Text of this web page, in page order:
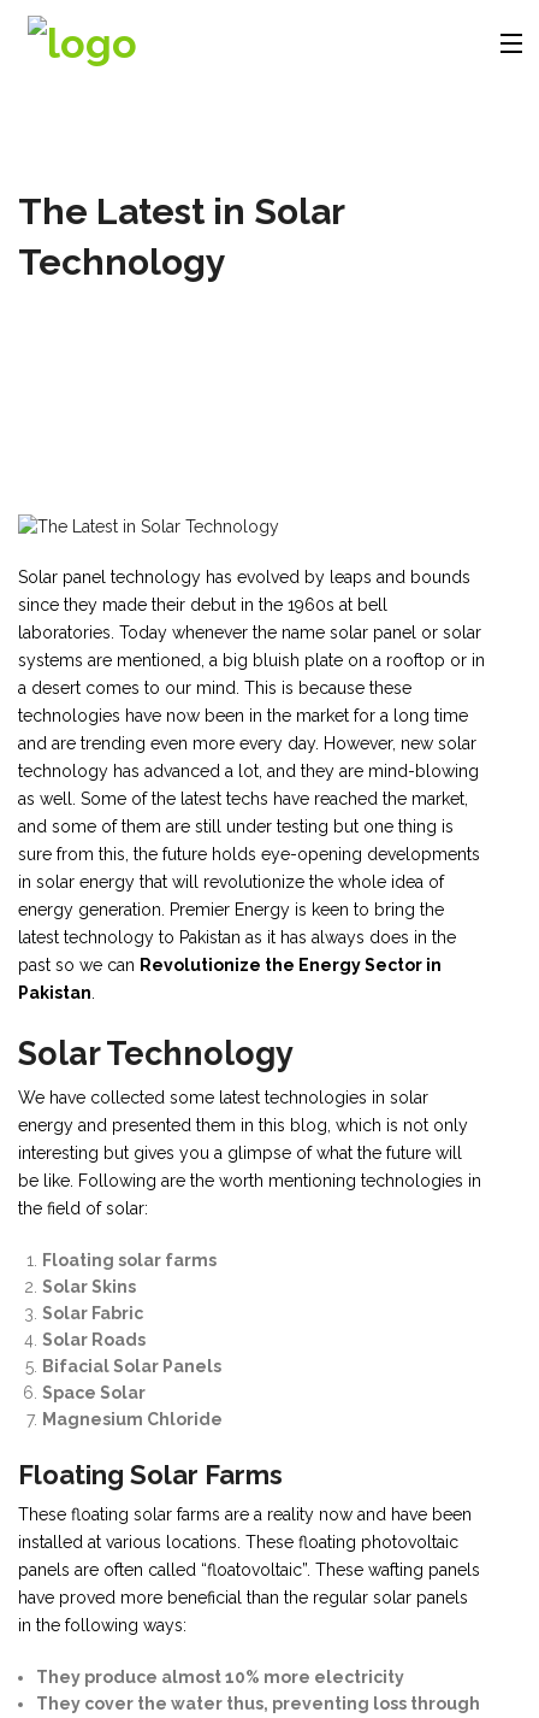
Products
The Latest in Solar
Technology
Solar panel technology has evolved by leaps and bounds
since they made their debut in the 1960s at bell
laboratories. Today whenever the name solar panel or solar
systems are mentioned, a big bluish plate on a rooftop or in
a desert comes to our mind. This is because these
technologies have now been in the market for a long time
and are trending even more every day. However, new solar
technology has advanced a lot, and they are mind-blowing
as well. Some of the latest techs have reached the market,
and some of them are still under testing but one thing is
sure from this, the future holds eye-opening developments
in solar energy that will revolutionize the whole idea of
energy generation. Premier Energy is keen to bring the
latest technology to Pakistan as it has always does in the
past so we can Revolutionize the Energy Sector in
Pakistan
Solar Technology
We have collected some latest technologies in solar
energy and presented them in this blog, which is not only
interesting but gives you a glimpse of what the future will
be like. Following are the worth mentioning technologies in
the field of solar:
Floating solar farms
Solar Skins
Solar Fabric
Solar Roads
Bifacial Solar Panels
Space Solar
Magnesium Chloride
Floating Solar Farms
These floating solar farms are a reality now and have been
installed at various locations. These floating photovoltaic
panels are often called “floatovoltaic”. These wafting panels
have proved more beneficial than the regular solar panels
in the following ways:
They produce almost 10% more electricity
They cover the water thus, preventing loss through